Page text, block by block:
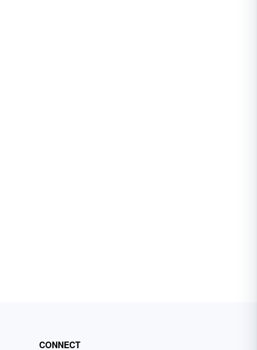
CONNECT